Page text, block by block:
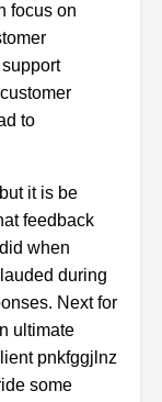
focus on
to
it is be
feedback
when
during
Next for
ultimate
pnkfggjlnz
some